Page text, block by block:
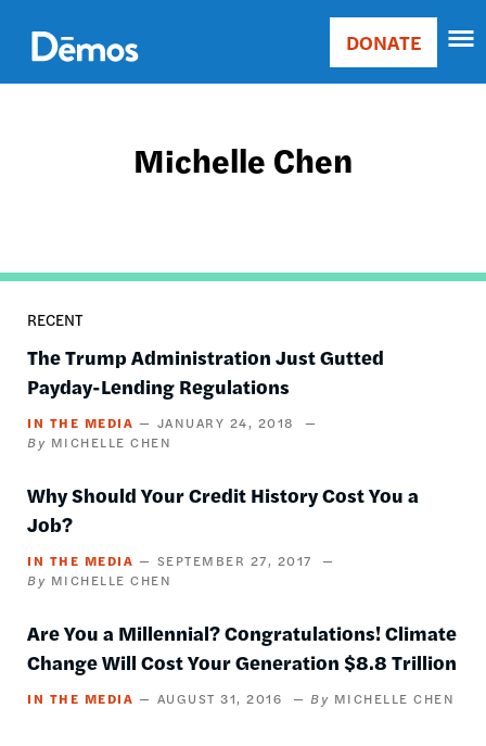
main
content
Main
Donate
DONATE
Michelle Chen
RECENT
The Trump Administration Just Gutted
Payday-Lending Regulations
IN THE MEDIA
JANUARY 24, 2018
MICHELLE CHEN
Why Should Your Credit History Cost You a
Job?
IN THE MEDIA
SEPTEMBER 27, 2017
MICHELLE CHEN
Are You a Millennial? Congratulations! Climate
Change Will Cost Your Generation $8.8 Trillion
IN THE MEDIA AUGUST 31, 2016 MICHELLE CHEN